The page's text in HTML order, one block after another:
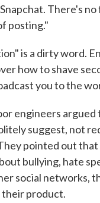
There's
posting."
is a dirty word.
how to shave
you to the
engineers
suggest, not
pointed out
bullying, hate
social networks,
their product.